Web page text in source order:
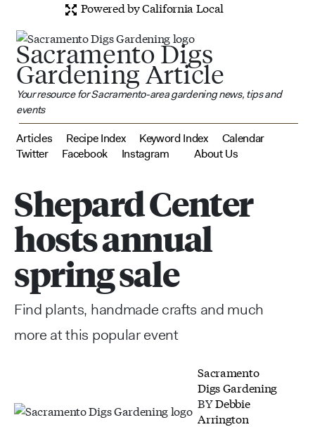
Powered by California Local
Sacramento Digs
Gardening Article
Your resource for Sacramento-area gardening news, tips and
events
Articles Recipe Index Keyword Index
Calendar
Twitter
Facebook Instagram About Us
Shepard Center
hosts annual
spring sale
Find plants, handmade crafts and much
more at this popular event
Sacramento
Digs Gardening
BYDebbie
Arrington